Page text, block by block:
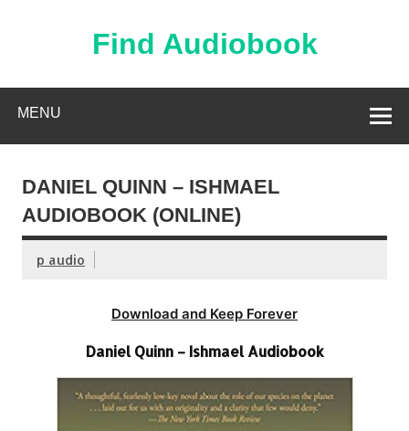
Find Audiobook
MENU
DANIEL QUINN – ISHMAEL
AUDIOBOOK (ONLINE)
p audio
Download and Keep Forever
Daniel Quinn – Ishmael Audiobook